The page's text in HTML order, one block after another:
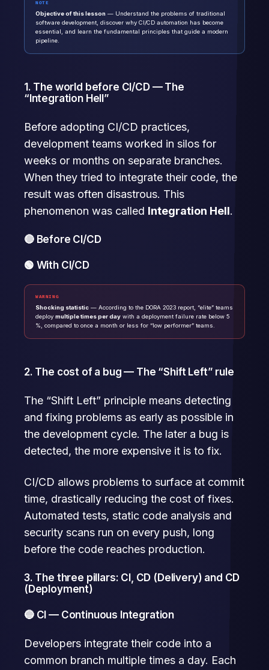
NOTE
Objective of this lesson — Understand the problems of traditional
software development, discover why CI/CD automation has become
essential, and learn the fundamental principles that guide a modern
pipeline.
1. The world before CI/CD — The
“Integration Hell”
Before adopting CI/CD practices,
development teams worked in silos for
weeks or months on separate branches.
When they tried to integrate their code, the
result was often disastrous. This
phenomenon was called Integration Hell.
🔴 Before CI/CD
🟢 With CI/CD
WARNING
Shocking statistic — According to the DORA 2023 report, “elite” teams
deploy multiple times per day with a deployment failure rate below 5
%, compared to once a month or less for “low performer” teams.
2. The cost of a bug — The “Shift Left” rule
The “Shift Left” principle means detecting
and fixing problems as early as possible in
the development cycle. The later a bug is
detected, the more expensive it is to fix.
CI/CD allows problems to surface at commit
time, drastically reducing the cost of fixes.
Automated tests, static code analysis and
security scans run on every push, long
before the code reaches production.
3. The three pillars: CI, CD (Delivery) and CD
(Deployment)
🔵 CI — Continuous Integration
Developers integrate their code into a
common branch multiple times a day. Each